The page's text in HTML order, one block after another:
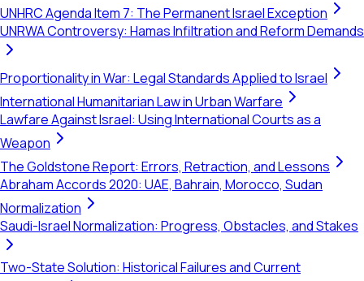
UNHRC Agenda Item 7: The Permanent Israel Exception
UNRWA Controversy: Hamas Infiltration and Reform Demands
Proportionality in War: Legal Standards Applied to Israel
International Humanitarian Law in Urban Warfare
Lawfare Against Israel: Using International Courts as a
Weapon
The Goldstone Report: Errors, Retraction, and Lessons
Abraham Accords 2020: UAE, Bahrain, Morocco, Sudan
Normalization
Saudi-Israel Normalization: Progress, Obstacles, and Stakes
Two-State Solution: Historical Failures and Current